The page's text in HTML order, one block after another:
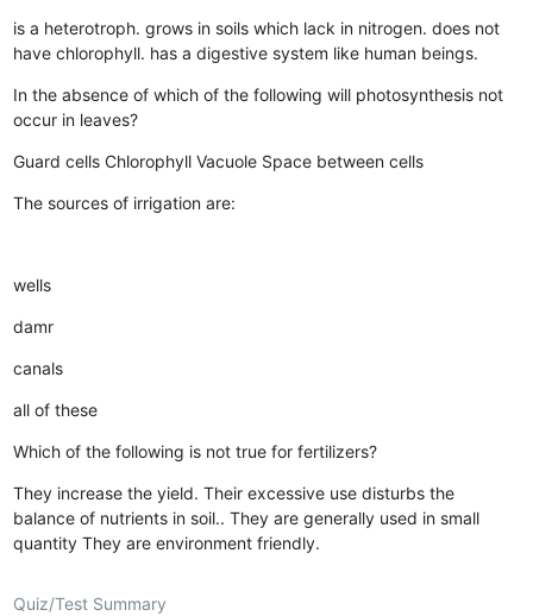
is a heterotroph. grows in soils which lack in nitrogen. does not
have chlorophyll. has a digestive system like human beings.
In the absence of which of the following will photosynthesis not
occur in leaves?
Guard cells Chlorophyll Vacuole Space between cells
The sources of irrigation are:
wells
damr
canals
all of these
Which of the following is not true for fertilizers?
They increase the yield. Their excessive use disturbs the
balance of nutrients in soil.. They are generally used in small
quantity They are environment friendly.
Quiz/Test Summary